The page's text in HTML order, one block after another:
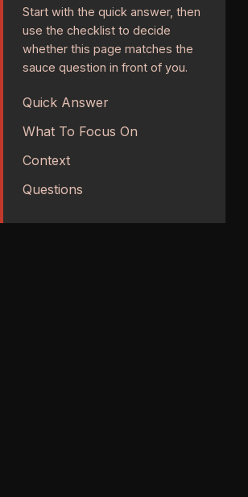
Start with the quick answer, then
use the checklist to decide
whether this page matches the
sauce question in front of you.
Quick Answer
What To Focus On
Context
Questions